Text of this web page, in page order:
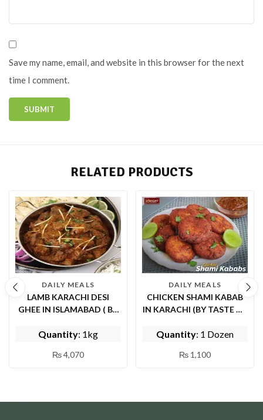
Save my name, email, and website in this browser for the next
time I comment.
RELATED PRODUCTS
DAILY MEALS
LAMB KARACHI DESI
GHEE IN ISLAMABAD ( BY
SHINWARI)
Quantity: 1kg
₨4,070
DAILY MEALS
CHICKEN SHAMI KABAB
IN KARACHI (BY TASTE OF
Quantity: 1 Dozen
₨ 1,100